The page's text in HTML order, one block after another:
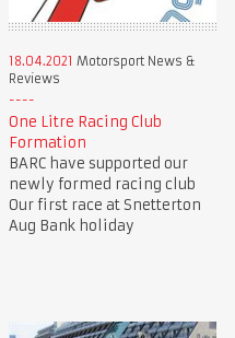
18.04.2021 Motorsport News &
Reviews
One Litre Racing Club
Formation
BARC have supported our
newly formed racing club
Our first race at Snetterton
Aug Bank holiday